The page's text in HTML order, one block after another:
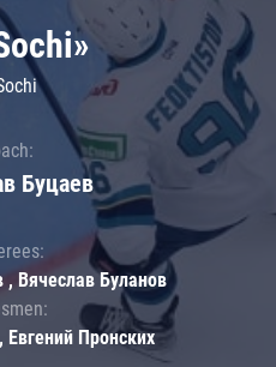
Буцаев
Вячеслав Буланов
Пронских